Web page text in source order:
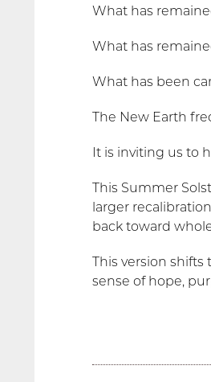
What has
What has
What has been
The New Earth
It is inviting us to
This Summer
larger
back toward
This version
sense of hope,